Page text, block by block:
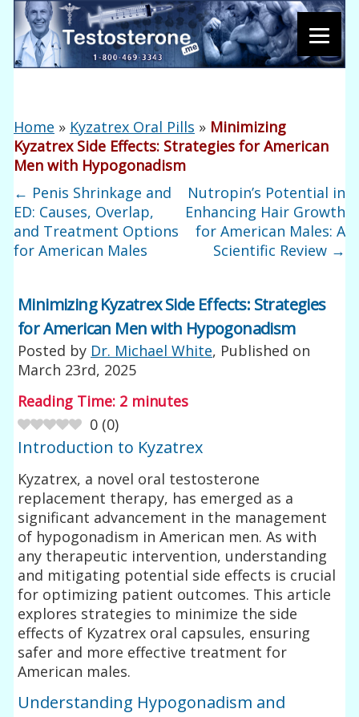
Home » Kyzatrex Oral Pills » Minimizing
Kyzatrex Side Effects: Strategies for American
Men with Hypogonadism
← Penis Shrinkage and
ED: Causes, Overlap,
and Treatment Options
for American Males
Nutropin’s Potential in
Enhancing Hair Growth
for American Males: A
Scientific Review →
Minimizing Kyzatrex Side Effects: Strategies
for American Men with Hypogonadism
Posted by Dr. Michael White, Published on
March 23rd, 2025
Reading Time: 2 minutes
0 (0)
Introduction to Kyzatrex
Kyzatrex, a novel oral testosterone
replacement therapy, has emerged as a
significant advancement in the management
of hypogonadism in American men. As with
any therapeutic intervention, understanding
and mitigating potential side effects is crucial
for optimizing patient outcomes. This article
explores strategies to minimize the side
effects of Kyzatrex oral capsules, ensuring
safer and more effective treatment for
American males.
Understanding Hypogonadism and